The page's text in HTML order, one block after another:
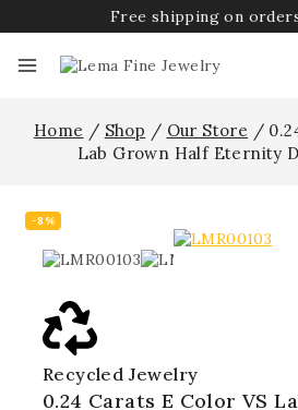
Free shipping on
Home / Shop / Our Store /
Lab Grown Half Eternity
Recycled Jewelry
-8%
0.24 Carats E Color VS